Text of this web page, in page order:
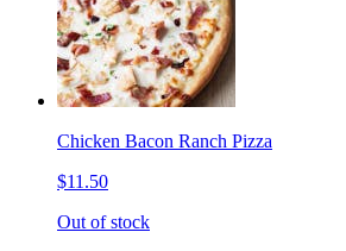
Chicken Bacon Ranch Pizza
$11.50
Out of stock